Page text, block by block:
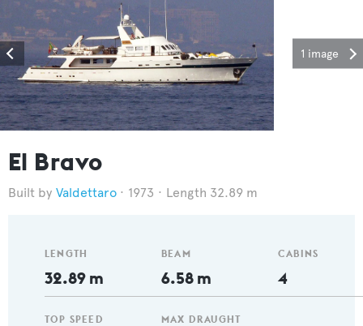
1 image
El Bravo
Valdettaro 1973 Length 32.89 m
LENGTH
32.89 m
TOP SPEED
BEAM
6.58 m
MAX DRAUGHT
CABINS
4